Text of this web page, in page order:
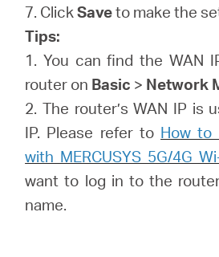
7. ClickSaveto make the
Tips:
1. You can find the WAN
router on Basic > Network
2. The router’s WAN IP is
IP. Please refer to How to
with MERCUSYS 5G/4G
want to log in to the
name.